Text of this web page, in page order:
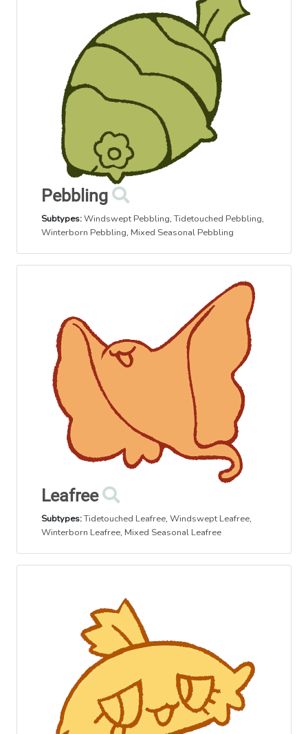
Pebbling
Subtypes:Windswept Pebbling,Tidetouched Pebbling,
Winterborn Pebbling, Mixed Seasonal Pebbling
Leafree
Subtypes:Tidetouched Leafree, Windswept Leafree,
Winterborn Leafree, Mixed Seasonal Leafree